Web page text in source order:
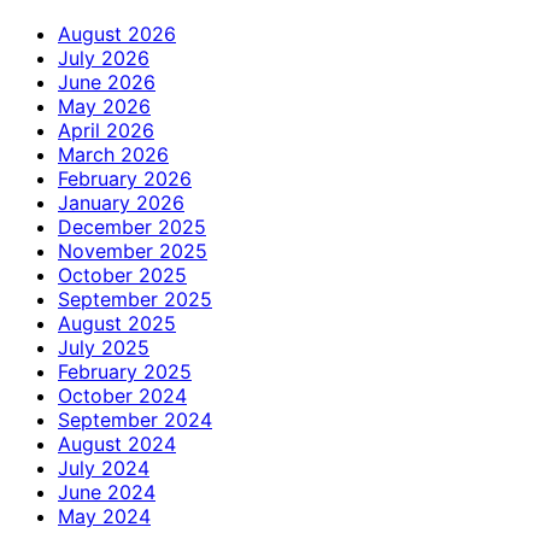
August 2026
July 2026
June 2026
May 2026
April 2026
March 2026
February 2026
January 2026
December 2025
November 2025
October 2025
September 2025
August 2025
July 2025
February 2025
October 2024
September 2024
August 2024
July 2024
June 2024
May 2024